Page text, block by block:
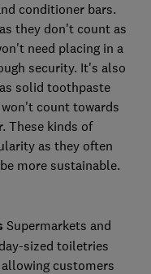
conditioner bars.
they don't count as
need placing in a
security. It's also
solid toothpaste
count towards
These kinds of
as they often
more sustainable.
Supermarkets and
sized toiletries
customers